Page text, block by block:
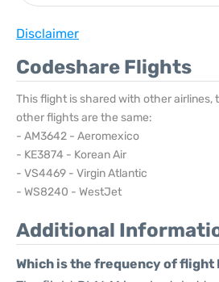
Disclaimer
Codeshare Flights
This flight is shared with other airlines,
other flights are the same:
- AM3642 - Aeromexico
- KE3874 - Korean Air
- VS4469 - Virgin Atlantic
- WS8240 - WestJet
Additional
Which is the frequency of flight